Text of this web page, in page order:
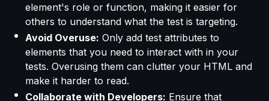
element's role or function, making it easier for
others to understand what the test is targeting.
Avoid Overuse: Only add test attributes to
elements that you need to interact with in your
tests. Overusing them can clutter your HTML and
make it harder to read.
Collaborate with Developers: Ensure that